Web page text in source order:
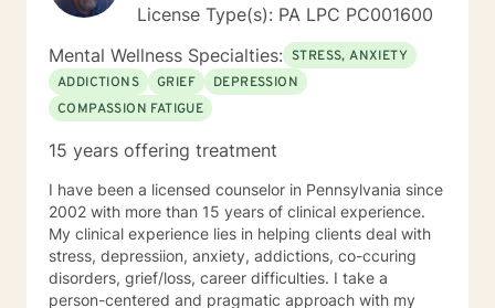
License Type(s): PA LPC PC001600
Mental Wellness Specialties: STRESS, ANXIETY
ADDICTIONS
GRIEF
DEPRESSION
COMPASSION FATIGUE
15 years offering treatment
I have been a licensed counselor in Pennsylvania since
2002 with more than 15 years of clinical experience.
My clinical experience lies in helping clients deal with
stress, depressiion, anxiety, addictions, co-ccuring
disorders, grief/loss, career difficulties. I take a
person-centered and pragmatic approach with my